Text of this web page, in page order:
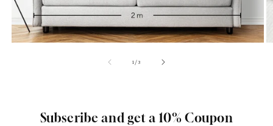
1/of3
Subscribe and get a 10% Coupon